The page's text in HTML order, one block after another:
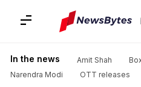
In the news Amit Shah
Narendra Modi
OTT releases